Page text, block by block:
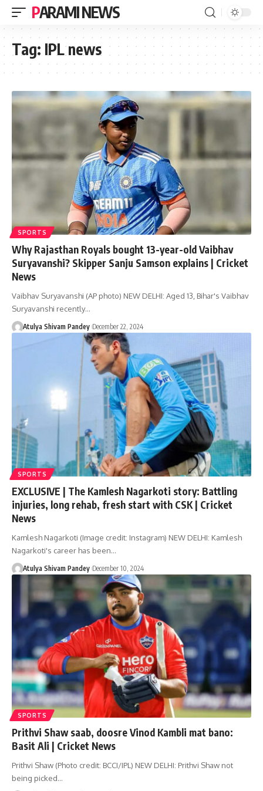
PARAMI NEWS
Tag: IPL news
SPORTS
Why Rajasthan Royals bought 13-year-old Vaibhav
Suryavanshi? Skipper Sanju Samson explains | Cricket
News
Vaibhav Suryavanshi (AP photo) NEW DELHI: Aged 13, Bihar's Vaibhav
Suryavanshi recently…
Atulya Shivam Pandey December 22, 2024
SPORTS
EXCLUSIVE | The Kamlesh Nagarkoti story: Battling
injuries, long rehab, fresh start with CSK | Cricket
News
Kamlesh Nagarkoti (Image credit: Instagram) NEW DELHI: Kamlesh
Nagarkoti's career has been…
Atulya Shivam Pandey December 10, 2024
SPORTS
Prithvi Shaw saab, doosre Vinod Kambli mat bano:
Basit Ali | Cricket News
Prithvi Shaw (Photo credit: BCCI/IPL) NEW DELHI: Prithvi Shaw not
being picked…